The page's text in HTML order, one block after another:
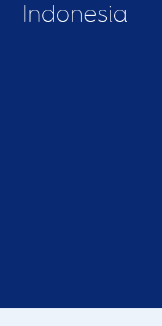
Indonesia